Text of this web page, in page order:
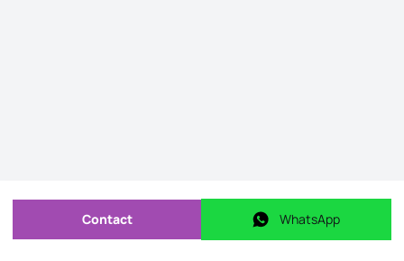
Send message
Contact WhatsApp
WhatsApp